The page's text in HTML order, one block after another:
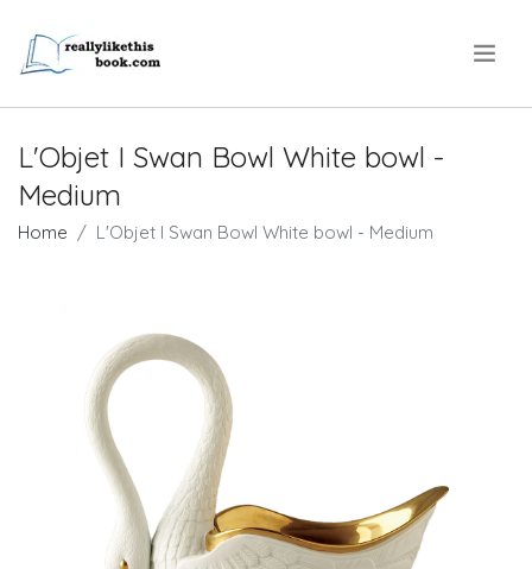
L'Objet I Swan Bowl White bowl -
Medium
Home L'Objet I Swan Bowl White bowl - Medium